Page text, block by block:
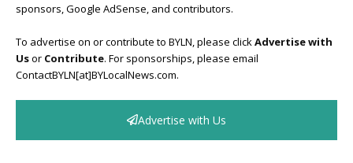
sponsors, Google AdSense, and contributors.
To advertise on or contribute to BYLN, please click Advertise with
Usor Contribute. For sponsorships, please email
ContactBYLN[at]BYLocalNews.com.
Advertise with Us